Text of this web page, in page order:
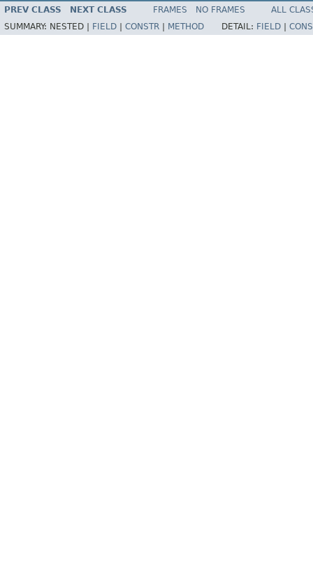
PREV CLASS NEXT CLASS FRAMES NO FRAMES
ALL
SUMMARY: NESTED | FIELD CONSTR METHOD DETAIL: FIELD